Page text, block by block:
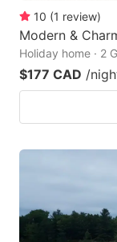
10 (1 review)
Modern &
Holiday home · 2
$177 CAD /